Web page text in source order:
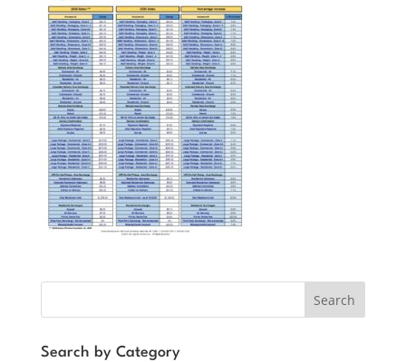
Search
Search by Category